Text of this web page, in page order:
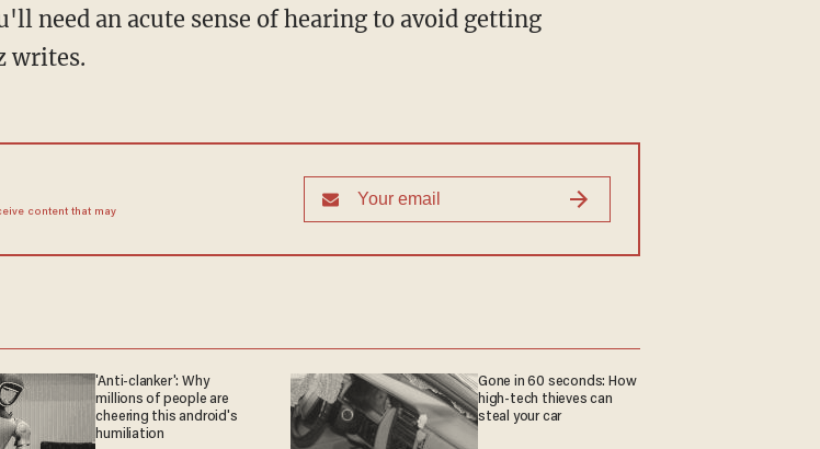
need an acute sense of hearing to avoid getting
writes.
content that may
'Anti-clanker': Why
millions of people are
cheering this android's
humiliation
Gone in 60 seconds: How
high-tech thieves can
steal your car